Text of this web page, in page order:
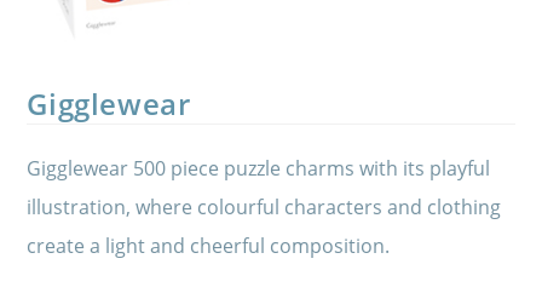
Gigglewear
Gigglewear 500 piece puzzle charms with its playful
illustration, where colourful characters and clothing
create a light and cheerful composition.